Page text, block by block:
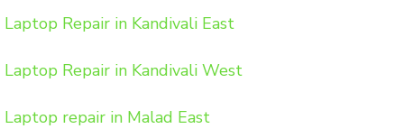
Laptop Repair in Kandivali East
Laptop Repair in Kandivali West
Laptop repair in Malad East